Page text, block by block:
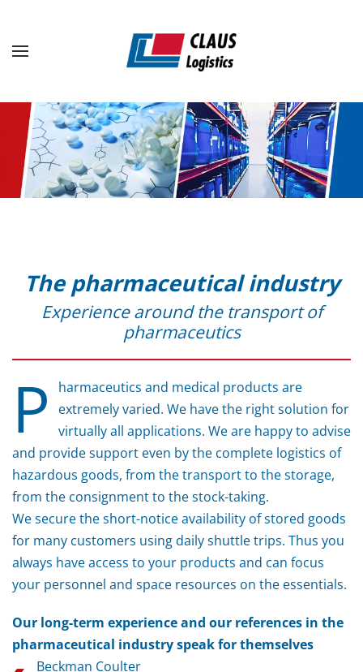
Skip to main content
The pharmaceutical industry
Experience around the transport of
pharmaceutics
P
harmaceutics and medical products are
extremely varied. We have the right solution for
virtually all applications. We are happy to advise
and provide support even by the complete logistics of
hazardous goods, from the transport to the storage,
from the consignment to the stock-taking.
We secure the short-notice availability of stored goods
for many customers using daily shuttle trips. Thus you
always have access to your products and can focus
your personnel and space resources on the essentials.
Our long-term experience and our references in the
pharmaceutical industry speak for themselves
Beckman Coulter